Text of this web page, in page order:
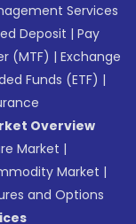
Services
Deposit |Pay
(MTF) |Exchange
Funds (ETF) |
Overview
Market |
Market |
and Options